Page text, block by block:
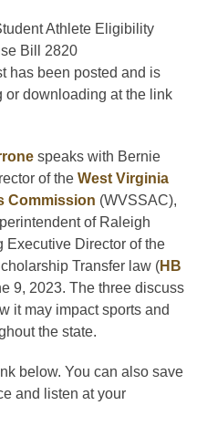
has been posted and is
downloading at the link
speaks with Bernie
of the West Virginia
Commission (WVSSAC),
of Raleigh
Executive Director of the
Transfer law (HB
9, 2023. The three discuss
it may impact sports and
the state.
below. You can also save
and listen at your